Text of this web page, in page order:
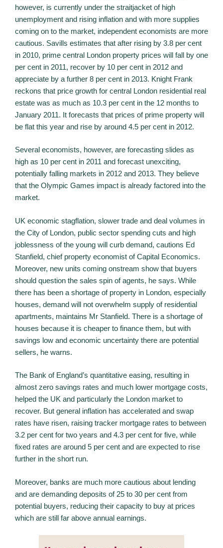
however, is currently under the straitjacket of high
unemployment and rising inflation and with more supplies
coming on to the market, independent economists are more
cautious. Savills estimates that after rising by 3.8 per cent
in 2010, prime central London property prices will fall by one
per cent in 2011, recover by 10 per cent in 2012 and
appreciate by a further 8 per cent in 2013. Knight Frank
reckons that price growth for central London residential real
estate was as much as 10.3 per cent in the 12 months to
January 2011. It forecasts that prices of prime property will
be flat this year and rise by around 4.5 per cent in 2012.
Several economists, however, are forecasting slides as
high as 10 per cent in 2011 and forecast unexciting,
potentially falling markets in 2012 and 2013. They believe
that the Olympic Games impact is already factored into the
market.
UK economic stagflation, slower trade and deal volumes in
the City of London, public sector spending cuts and high
joblessness of the young will curb demand, cautions Ed
Stanfield, chief property economist of Capital Economics.
Moreover, new units coming onstream show that buyers
should question the sales spin of agents, he says. While
there has been a shortage of property in London, especially
houses, demand will not overwhelm supply of residential
apartments, maintains Mr Stanfield. There is a shortage of
houses because it is cheaper to finance them, but with
savings low and economic uncertainty there are potential
sellers, he warns.
The Bank of England’s quantitative easing, resulting in
almost zero savings rates and much lower mortgage costs,
helped the UK and particularly the London market to
recover. But general inflation has accelerated and swap
rates have risen, raising tracker mortgage rates to between
3.2 per cent for two years and 4.3 per cent for five, while
fixed rates are around 5 per cent and are expected to rise
further in the short run.
Moreover, banks are much more cautious about lending
and are demanding deposits of 25 to 30 per cent from
potential buyers, reducing their capacity to buy at prices
which are still far above annual earnings.